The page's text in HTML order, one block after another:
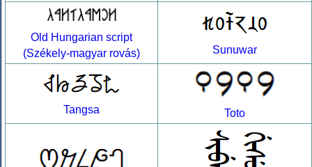
Old Hungarian script
(Székely-magyar rovás)
Sunuwar
Tangsa Toto